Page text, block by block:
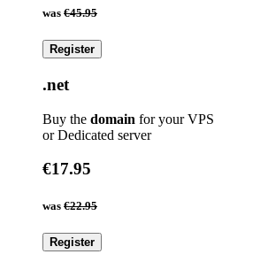
was €45.95
Register
.net
Buy the domain for your VPS
or Dedicated server
€17.95
was €22.95
Register